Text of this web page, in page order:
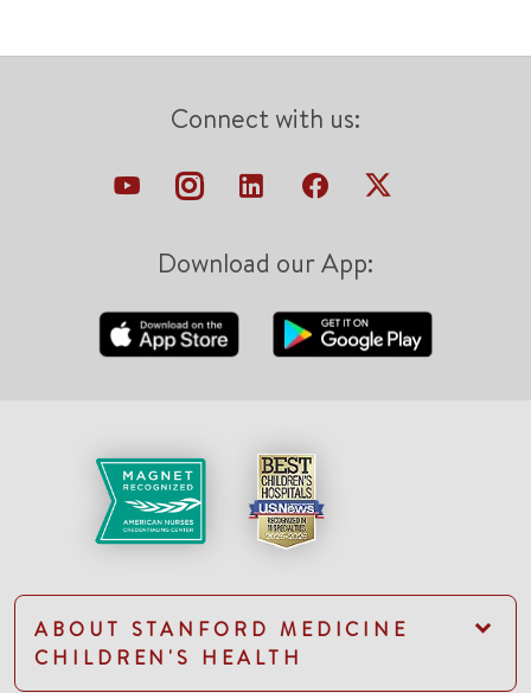
Connect with us:
Download our App:
ABOUT STANFORD MEDICINE
CHILDREN'S HEALTH